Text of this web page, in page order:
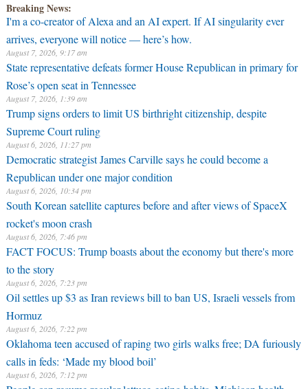
Breaking News:
I'm a co-creator of Alexa and an AI expert. If AI singularity ever
arrives, everyone will notice — here’s how.
August 7, 2026, 9:17 am
State representative defeats former House Republican in primary for
Rose’s open seat in Tennessee
August 7, 2026, 1:39 am
Trump signs orders to limit US birthright citizenship, despite
Supreme Court ruling
August 6, 2026, 11:27 pm
Democratic strategist James Carville says he could become a
Republican under one major condition
August 6, 2026, 10:34 pm
South Korean satellite captures before and after views of SpaceX
rocket's moon crash
August 6, 2026, 7:46 pm
FACT FOCUS: Trump boasts about the economy but there's more
to the story
August 6, 2026, 7:23 pm
Oil settles up $3 as Iran reviews bill to ban US, Israeli vessels from
Hormuz
August 6, 2026, 7:22 pm
Oklahoma teen accused of raping two girls walks free; DA furiously
calls in feds: ‘Made my blood boil’
August 6, 2026, 7:12 pm